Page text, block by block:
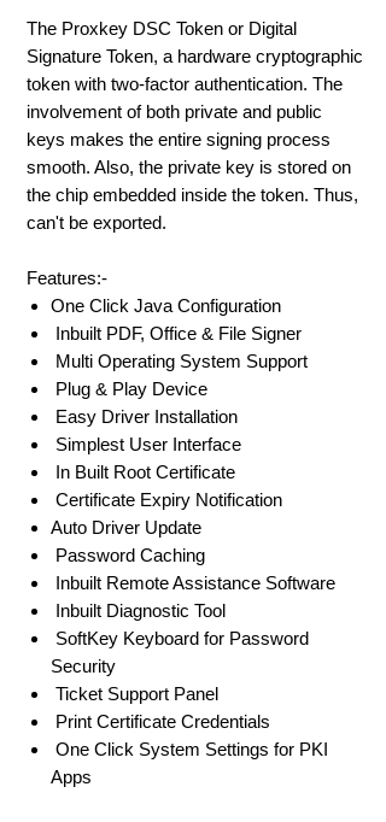
The Proxkey DSC Token or Digital
Signature Token, a hardware cryptographic
token with two-factor authentication. The
involvement of both private and public
keys makes the entire signing process
smooth. Also, the private key is stored on
the chip embedded inside the token. Thus,
can't be exported.
Features:-
One Click Java Configuration
Inbuilt PDF, Office & File Signer
Multi Operating System Support
Plug & Play Device
Easy Driver Installation
Simplest User Interface
In Built Root Certificate
Certificate Expiry Notification
Auto Driver Update
Password Caching
Inbuilt Remote Assistance Software
Inbuilt Diagnostic Tool
SoftKey Keyboard for Password
Security
Ticket Support Panel
Print Certificate Credentials
One Click System Settings for PKI
Apps